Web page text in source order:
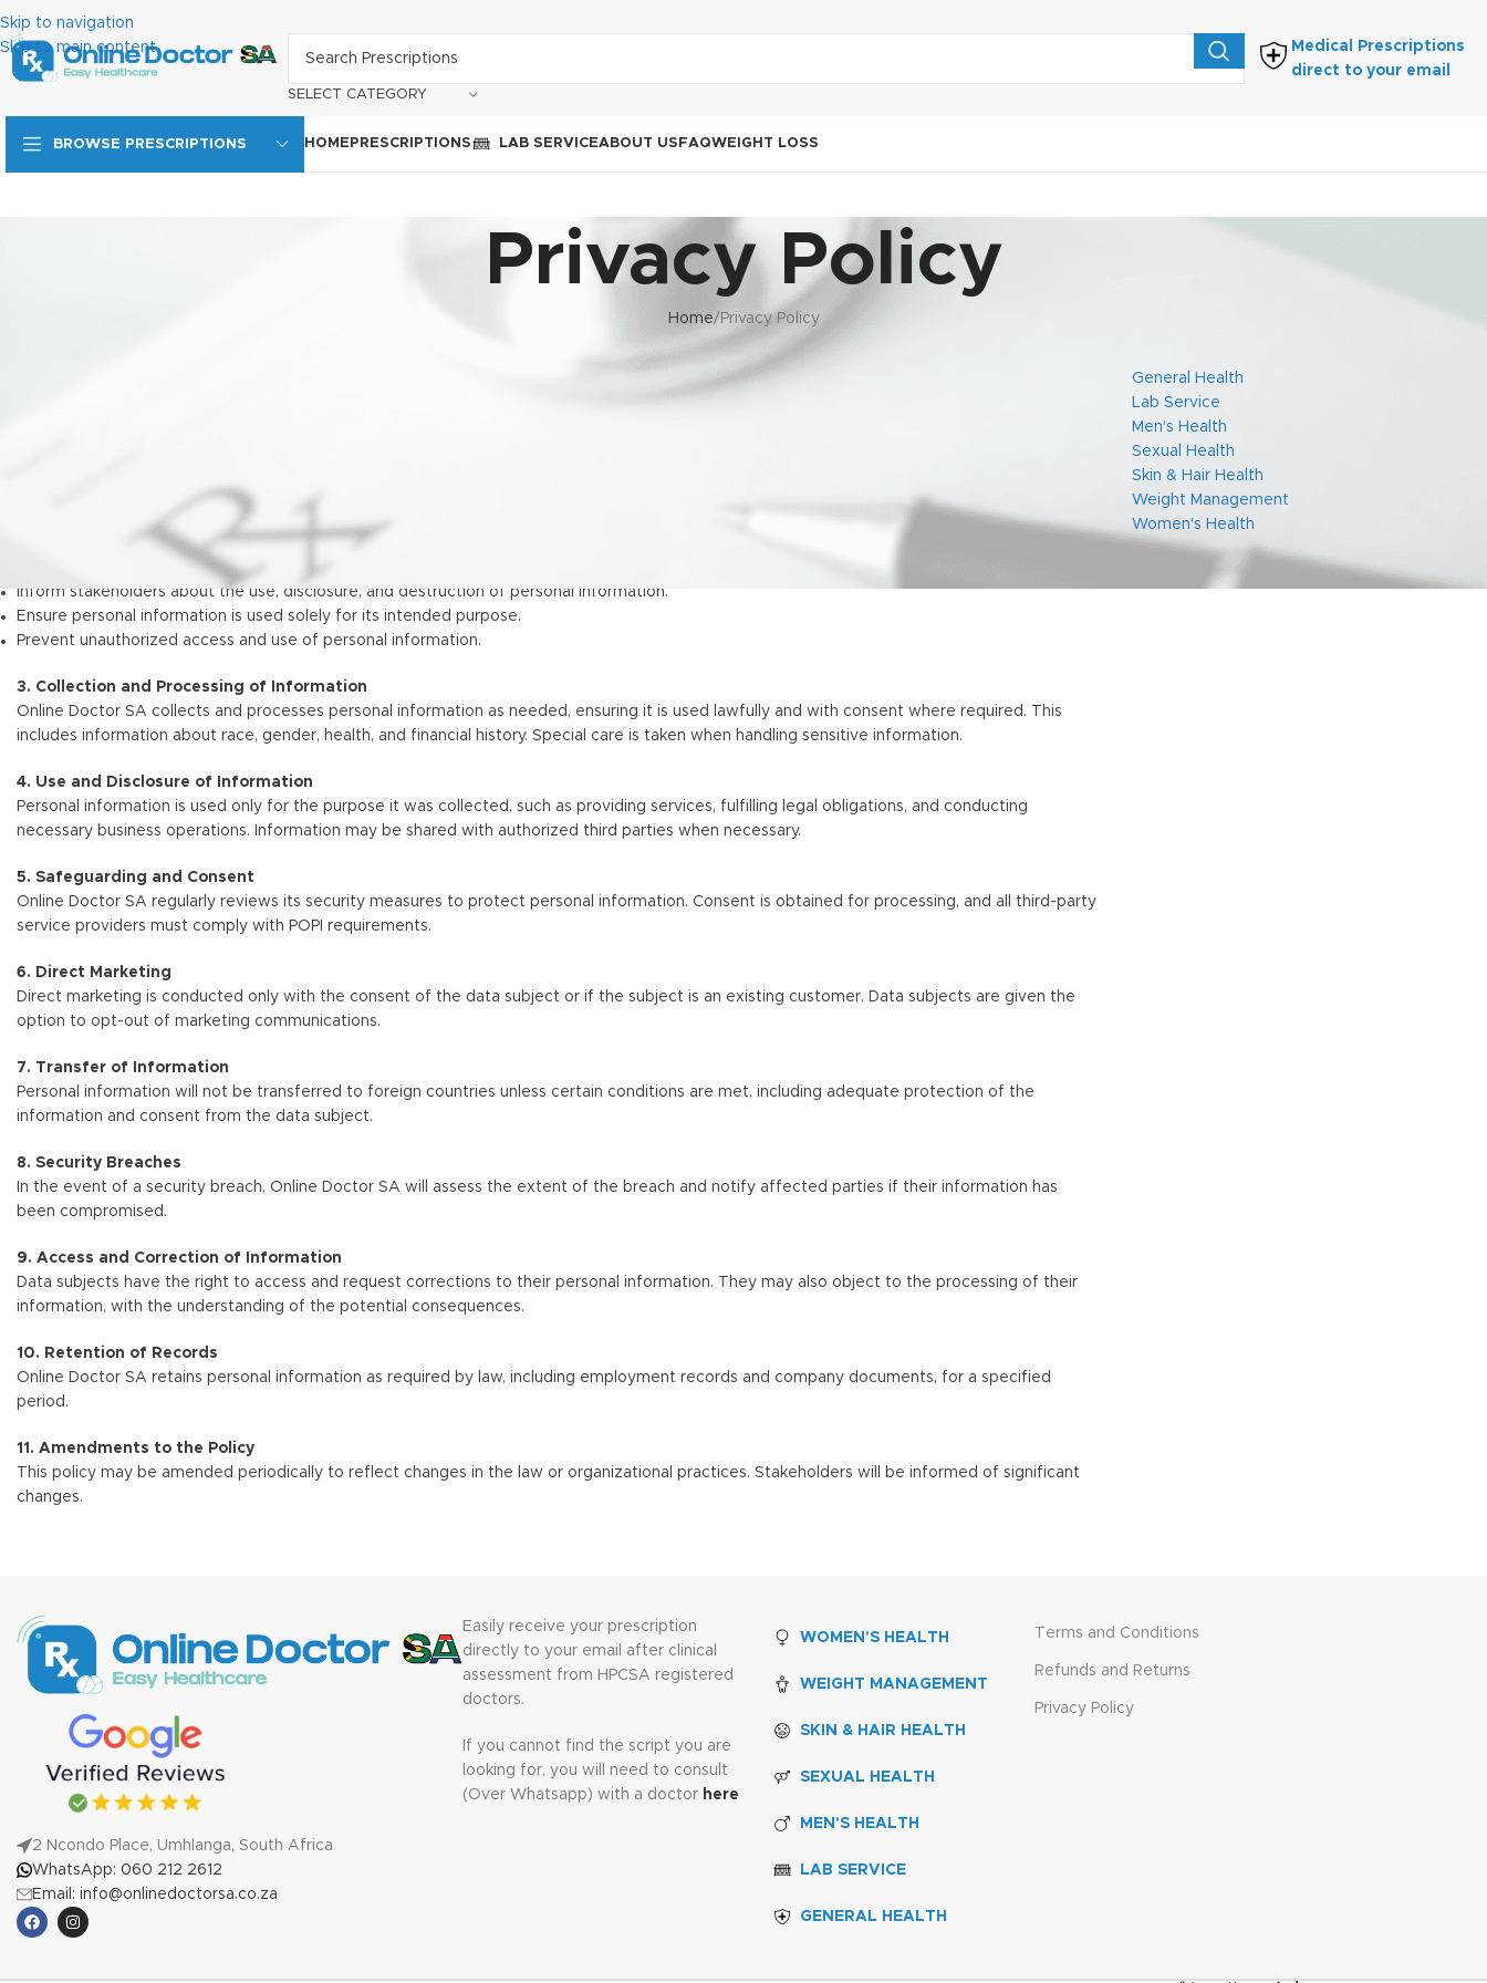
Skip to navigation
Skip to main content
SELECT CATEGORY
Medical Prescriptions
direct to your email
BROWSE PRESCRIPTIONS HOME PRESCRIPTIONS LAB SERVICEABOUT US FAQWEIGHT LOSS
Privacy Policy
Home Privacy Policy
Ensure compliance with POPI and PAIA.
Inform stakeholders about the use, disclosure, and destruction of personal information.
Ensure personal information is used solely for its intended purpose.
Prevent unauthorized access and use of personal information.
3. Collection and Processing of Information
Online Doctor SA collects and processes personal information as needed, ensuring it is used lawfully and with consent where required. This
includes information about race, gender, health, and financial history. Special care is taken when handling sensitive information.
4. Use and Disclosure of Information
Personal information is used only for the purpose it was collected, such as providing services, fulfilling legal obligations, and conducting
necessary business operations. Information may be shared with authorized third parties when necessary.
5. Safeguarding and Consent
Online Doctor SA regularly reviews its security measures to protect personal information. Consent is obtained for processing, and all third-party
service providers must comply with POPI requirements.
6. Direct Marketing
Direct marketing is conducted only with the consent of the data subject or if the subject is an existing customer. Data subjects are given the
option to opt-out of marketing communications.
7. Transfer of Information
Personal information will not be transferred to foreign countries unless certain conditions are met, including adequate protection of the
information and consent from the data subject.
8. Security Breaches
In the event of a security breach, Online Doctor SA will assess the extent of the breach and notify affected parties if their information has
been compromised.
9. Access and Correction of Information
Data subjects have the right to access and request corrections to their personal information. They may also object to the processing of their
information, with the understanding of the potential consequences.
10. Retention of Records
Online Doctor SA retains personal information as required by law, including employment records and company documents, for a specified
period.
11. Amendments to the Policy
This policy may be amended periodically to reflect changes in the law or organizational practices. Stakeholders will be informed of significant
changes.
General Health
Lab Service
Men's Health
Sexual Health
Skin & Hair Health
Weight Management
Women's Health
2 Ncondo Place, Umhlanga, South Africa
WhatsApp: 060 212 2612
Email: info@onlinedoctorsa.co.za
Easily receive your prescription
directly to your email after clinical
assessment from HPCSA registered
doctors.
If you cannot find the script you are
looking for, you will need to consult
(Over Whatsapp) with a doctor here
WOMEN'S HEALTH
WEIGHT MANAGEMENT
SKIN & HAIR HEALTH
SEXUAL HEALTH
MEN'S HEALTH
LAB SERVICE
GENERAL HEALTH
Terms and Conditions
Refunds and Returns
Privacy Policy